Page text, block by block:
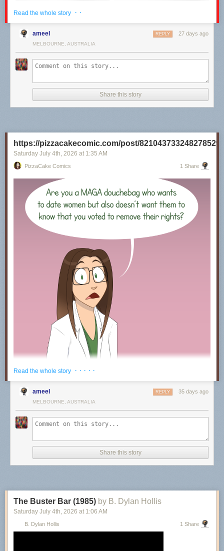
Hovertext:
I recently rewatched the 80s Superman movies, and it's really unclear to
me why they will not Kneel Before Zod.
Read the whole story · ·
ameel 27 days ago
REPLY
MELBOURNE, AUSTRALIA
Share this story
https://pizzacakecomic.com/post/821043733248278529
Saturday July 4th , 2026 at 1:35 AM
PizzaCake Comics 1 Share
Read the whole story · · · · ·
ameel 35 days ago
REPLY
MELBOURNE, AUSTRALIA
Share this story
The Buster Bar (1985) by B. Dylan Hollis
Saturday July 4th , 2026 at 1:06 AM
B. Dylan Hollis 1 Share